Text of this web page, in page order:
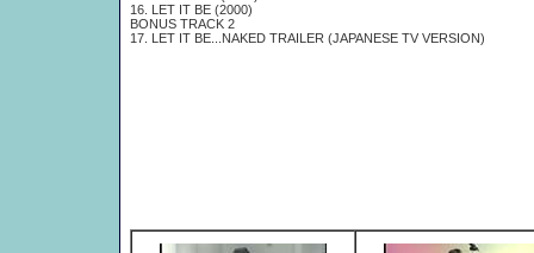
16. LET IT BE (2000)
BONUS TRACK 2
17. LET IT BE...NAKED TRAILER (JAPANESE TV VERSION)